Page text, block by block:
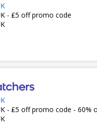
- ₤5 off promo code
- ₤5 off promo code - 60%